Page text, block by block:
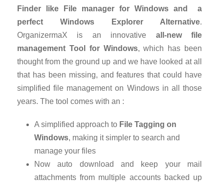
Finder like File manager for Windows and a
perfect Windows Explorer Alternative.
OrganizermaX is an innovative all-new file
management Tool for Windows, which has been
thought from the ground up and we have looked at all
that has been missing, and features that could have
simplified file management on Windows in all those
years. The tool comes with an :
A simplified approach to File Tagging on
Windows, making it simpler to search and
manage your files
Now auto download and keep your mail
attachments from multiple accounts backed up